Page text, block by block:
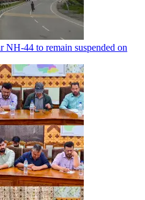
NH-44 to remain suspended on